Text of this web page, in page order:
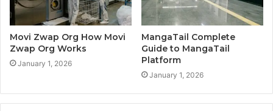
Movi Zwap Org How Movi
Zwap Org Works
January 1, 2026
MangaTail Complete
Guide to MangaTail
Platform
January 1, 2026